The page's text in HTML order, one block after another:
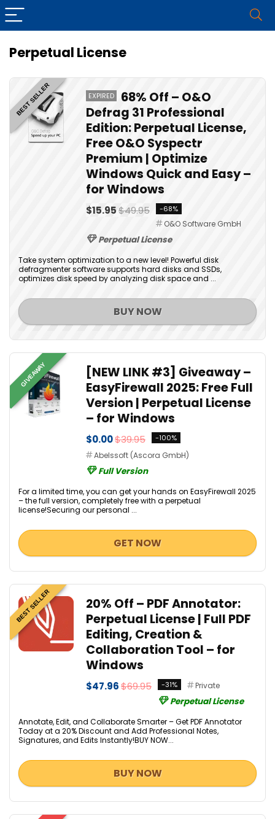
Perpetual License
BEST SELLER EXPIRED
68% Off – O&O
Defrag 31 Professional
Edition: Perpetual License,
Free O&O Syspectr
Premium | Optimize
Windows Quick and Easy –
for Windows
$15.95$49.95 -68%
O&O Software GmbH
Perpetual License
Take system optimization to a new level! Powerful disk
defragmenter software supports hard disks and SSDs,
optimizes disk speed by analyzing disk space and ...
BUY NOW
GIVEAWAY
[NEW LINK #3] Giveaway –
EasyFirewall 2025: Free Full
Version | Perpetual License
– for Windows
$0.00$39.95 -100%
Abelssoft (Ascora GmbH)
Full Version
For a limited time, you can get your hands on EasyFirewall 2025
– the full version, completely free with a perpetual
license!Securing our personal ...
GET NOW
BEST SELLER
20% Off – PDF Annotator:
Perpetual License | Full PDF
Editing, Creation &
Collaboration Tool – for
Windows
$47.96$69.95 -31% Private
Perpetual License
Annotate, Edit, and Collaborate Smarter – Get PDF Annotator
Today at a 20% Discount and Add Professional Notes,
Signatures, and Edits Instantly!BUY NOW...
BUY NOW